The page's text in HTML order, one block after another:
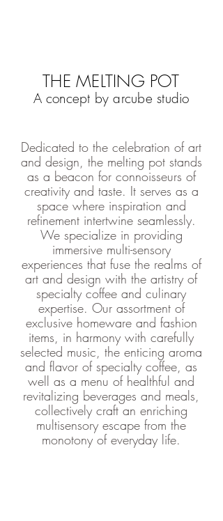
THE MELTING POT
A concept by arcube studio
Dedicated to the celebration of art
and design, the melting pot stands
as a beacon for connoisseurs of
creativity and taste. It serves as a
space where inspiration and
refinement intertwine seamlessly.
We specialize in providing
immersive multi-sensory
experiences that fuse the realms of
art and design with the artistry of
specialty coffee and culinary
expertise. Our assortment of
exclusive homeware and fashion
items, in harmony with carefully
selected music, the enticing aroma
and flavor of specialty coffee, as
well as a menu of healthful and
revitalizing beverages and meals,
collectively craft an enriching
multisensory escape from the
monotony of everyday life.